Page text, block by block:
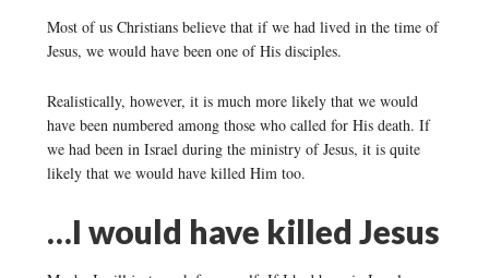
Most of us Christians believe that if we had lived in the time of
Jesus, we would have been one of His disciples.
Realistically, however, it is much more likely that we would
have been numbered among those who called for His death. If
we had been in Israel during the ministry of Jesus, it is quite
likely that we would have killed Him too.
…I would have killed Jesus